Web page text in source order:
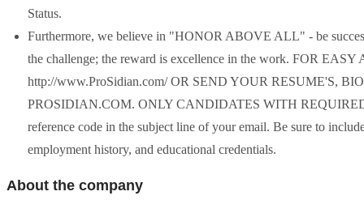
Status.
Furthermore, we believe in "HONOR ABOVE ALL" - be
the challenge; the reward is excellence in the work. FOR
http://www.ProSidian.com/ OR SEND YOUR RESUME'S,
PROSIDIAN.COM. ONLY CANDIDATES WITH
reference code in the subject line of your email. Be sure to
employment history, and educational credentials.
About the company